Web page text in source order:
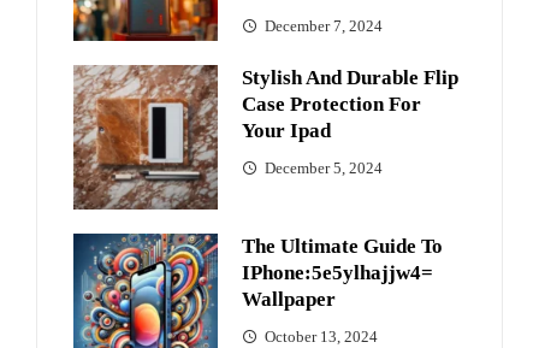
December 7, 2024
Stylish And Durable Flip
Case Protection For
Your Ipad
December 5, 2024
The Ultimate Guide To
IPhone:5e5ylhajjw4=
Wallpaper
October 13, 2024